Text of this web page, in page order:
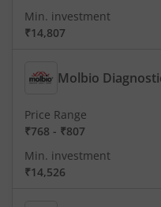
Min. investment
₹14,807
Molbio
Price Range
₹768 - ₹807
Min. investment
₹14,526